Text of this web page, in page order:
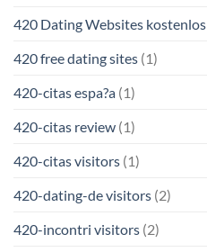
420 Dating Websites kostenlos
420 free dating sites (1)
420-citas espa?a (1)
420-citas review (1)
420-citas visitors (1)
420-dating-de visitors (2)
420-incontri visitors (2)